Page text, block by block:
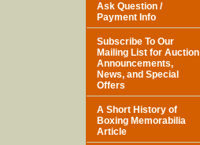
Ask Question /
Payment Info
Subscribe To Our
Mailing List for Auction
Announcements,
News, and Special
Offers
A Short History of
Boxing Memorabilia
Article